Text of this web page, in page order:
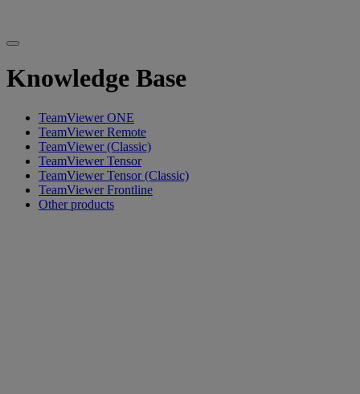
Knowledge Base
TeamViewer ONE
TeamViewer Remote
TeamViewer (Classic)
TeamViewer Tensor
TeamViewer Tensor (Classic)
TeamViewer Frontline
Other products